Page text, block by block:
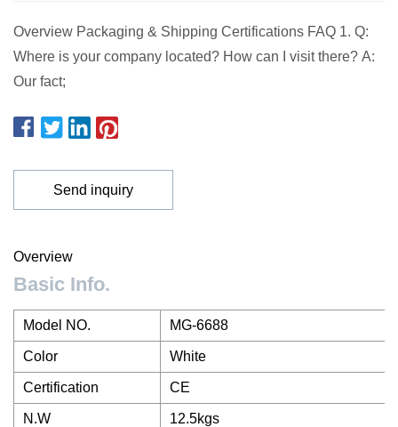
Overview Packaging & Shipping Certifications FAQ 1. Q:
Where is your company located? How can I visit there? A:
Our fact;
Send inquiry
Overview
Basic Info.
Model NO. MG-6688
Color White
Certification CE
N.W 12.5kgs